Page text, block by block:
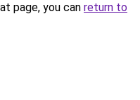
page, you can return to